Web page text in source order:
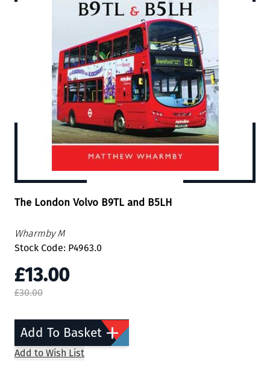
The London Volvo B9TL and B5LH
Wharmby M
Stock Code: P4963.0
£13.00
£30.00
Add To Basket
Add to Wish List